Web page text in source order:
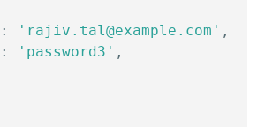
: 'rajiv.tal@example.com' ,
: 'password3' ,